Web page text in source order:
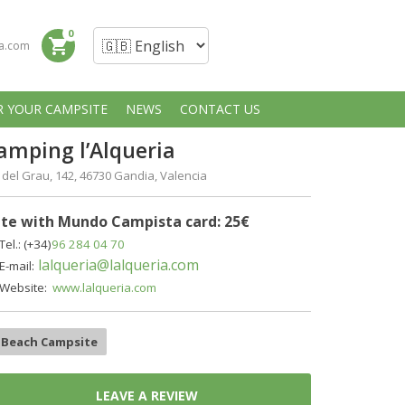
shopping_cart
0
YOUR CAMPSITE NEWS CONTACT US
l’Alqueria
del Grau, 142, 46730 Gandia, Valencia
with Mundo Campista card: 25€
Tel.: (+34)96 284 04 70
E-mail: lalqueria@lalqueria.com
Website:www.lalqueria.com
Beach Campsite
LEAVE A REVIEW